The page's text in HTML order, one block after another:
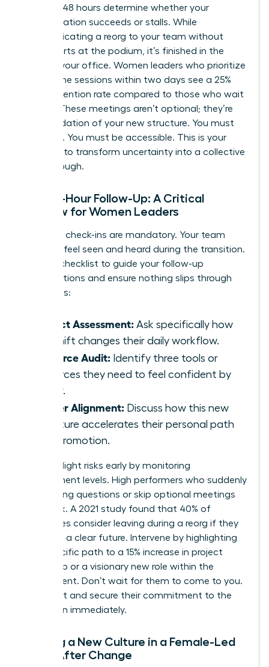
The first 48 hours determine whether your
reorganization succeeds or stalls. While
communicating a reorg to your team without
panic starts at the podium, it’s finished in the
quiet of your office. Women leaders who prioritize
one on one sessions within two days see a 25%
higher retention rate compared to those who wait
a week. These meetings aren’t optional; they’re
the foundation of your new structure. You must
be visible. You must be accessible. This is your
moment to transform uncertainty into a collective
breakthrough.
The 48-Hour Follow-Up: A Critical
Window for Women Leaders
Individual check-ins are mandatory. Your team
needs to feel seen and heard during the transition.
Use this checklist to guide your follow-up
conversations and ensure nothing slips through
the cracks:
Impact Assessment: Ask specifically how
the shift changes their daily workflow.
Resource Audit: Identify three tools or
resources they need to feel confident by
Friday.
Career Alignment: Discuss how this new
structure accelerates their personal path
to a promotion.
Identify flight risks early by monitoring
engagement levels. High performers who suddenly
stop asking questions or skip optional meetings
are at risk. A 2021 study found that 40% of
employees consider leaving during a reorg if they
don’t see a clear future. Intervene by highlighting
their specific path to a 15% increase in project
ownership or a visionary new role within the
department. Don’t wait for them to come to you.
Reach out and secure their commitment to the
new vision immediately.
Building a New Culture in a Female-Led
Team After Change